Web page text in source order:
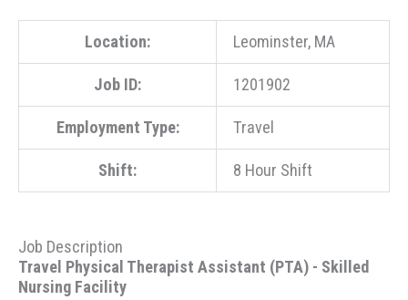
Location: Leominster, MA
Job ID: 1201902
Employment Type: Travel
Shift: 8 Hour Shift
Job Description
Travel Physical Therapist Assistant (PTA) - Skilled
Nursing Facility